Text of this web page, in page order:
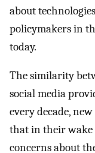
about
policymakers in
today.
The similarity
social media
every decade,
that in their
concerns about